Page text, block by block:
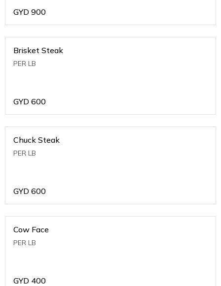
GYD 900
Brisket Steak
PER LB
GYD 600
Chuck Steak
PER LB
GYD 600
Cow Face
PER LB
GYD 400